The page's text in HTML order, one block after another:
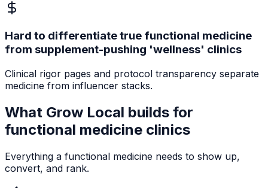
Hard to differentiate true functional medicine
from supplement-pushing 'wellness' clinics
Clinical rigor pages and protocol transparency separate
medicine from influencer stacks.
What Grow Local builds for
functional medicine clinics
Everything a functional medicine needs to show up,
convert, and rank.